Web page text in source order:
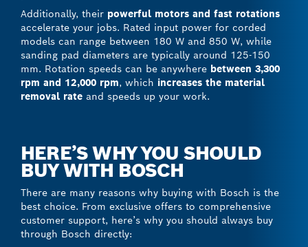
Additionally, their powerful motors and fast rotations
accelerate your jobs. Rated input power for corded
models can range between 180 W and 850 W, while
sanding pad diameters are typically around 125-150
mm. Rotation speeds can be anywhere between 3,300
rpm and 12,000 rpm, which increases the material
removal rate and speeds up your work.
HERE’S WHY YOU SHOULD
BUY WITH BOSCH
There are many reasons why buying with Bosch is the
best choice. From exclusive offers to comprehensive
customer support, here’s why you should always buy
through Bosch directly: